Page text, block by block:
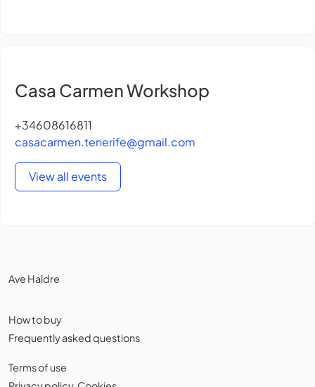
Casa Carmen Workshop
+34608616811
casacarmen.tenerife@gmail.com
View all events
Ave Haldre
How to buy
Frequently asked questions
Terms of use